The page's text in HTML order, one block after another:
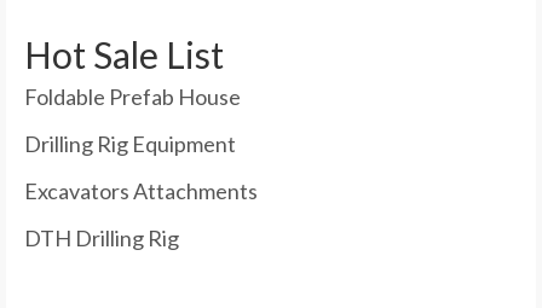
Hot Sale List
Foldable Prefab House
Drilling Rig Equipment
Excavators Attachments
DTH Drilling Rig